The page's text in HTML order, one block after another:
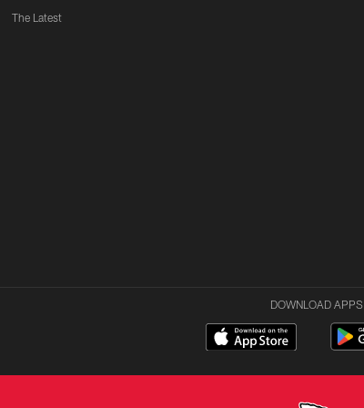
The Latest
DOWNLOAD APPS